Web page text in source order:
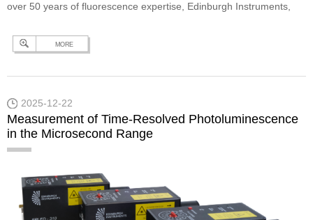
over 50 years of fluorescence expertise, Edinburgh Instruments,
Powered by our intuitive all-in-one software package, Ramacle, you
Raman and beyond: RaFLIM® Feature Highlight
MORE
2025-12-22
Measurement of Time-Resolved Photoluminescence
in the Microsecond Range